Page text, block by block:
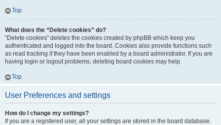
Top
What does the “Delete cookies” do?
“Delete cookies” deletes the cookies created by phpBB which keep you
authenticated and logged into the board. Cookies also provide functions such
as read tracking if they have been enabled by a board administrator. If you are
having login or logout problems, deleting board cookies may help.
Top
User Preferences and settings
How do I change my settings?
If you are a registered user, all your settings are stored in the board database.